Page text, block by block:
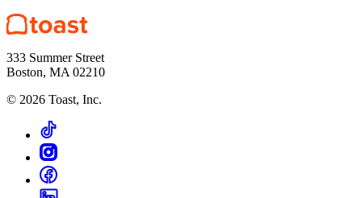
333 Summer Street
Boston, MA 02210
© 2026 Toast, Inc.